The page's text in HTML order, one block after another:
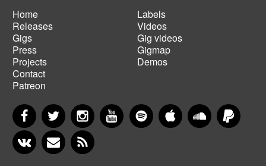
Main
navigation
Home
Releases
Gigs
Press
Projects
Contact
Patreon
Footer
menu
Labels
Videos
Gig videos
Gigmap
Demos
FacebookTwitter InstagramYouTubeSpotify Apple MusicSoundCloud
VKontakteNewsletter